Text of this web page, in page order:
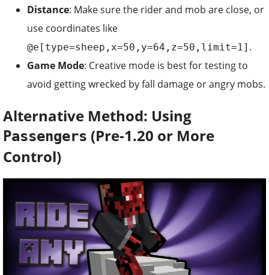
Distance: Make sure the rider and mob are close, or
use coordinates like
@e[type=sheep,x=50,y=64,z=50,limit=1] .
Game Mode: Creative mode is best for testing to
avoid getting wrecked by fall damage or angry mobs.
Alternative Method: Using
Passengers (Pre-1.20 or More
Control)